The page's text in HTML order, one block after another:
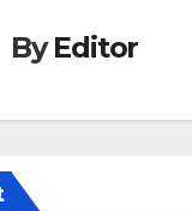
ByEditor